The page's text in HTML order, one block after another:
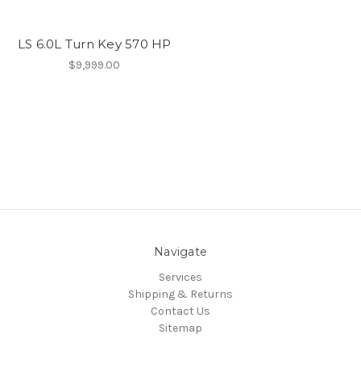
LS 6.0L Turn Key 570 HP
$9,999.00
Navigate
Services
Shipping & Returns
Contact Us
Sitemap